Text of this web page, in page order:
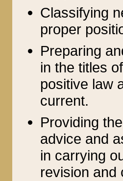
Classifying
proper
Preparing
in the titles
positive law
current.
Providing
advice and
in carrying
revision and